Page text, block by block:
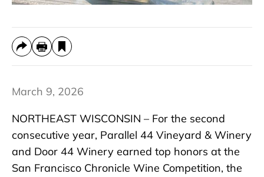
March 9, 2026
NORTHEAST WISCONSIN – For the second
consecutive year, Parallel 44 Vineyard & Winery
and Door 44 Winery earned top honors at the
San Francisco Chronicle Wine Competition, the